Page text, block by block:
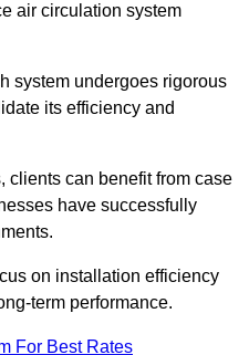
air circulation system
system undergoes rigorous
its efficiency and
clients can benefit from case
have successfully
on installation efficiency
term performance.
For Best Rates